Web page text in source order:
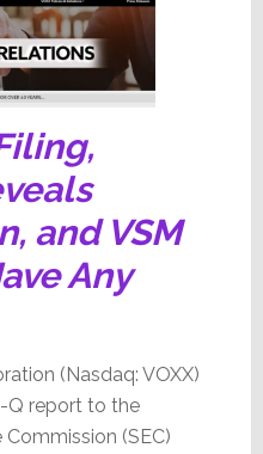
and VSM
Any
(Nasdaq: VOXX)
Q report to the
(SEC)